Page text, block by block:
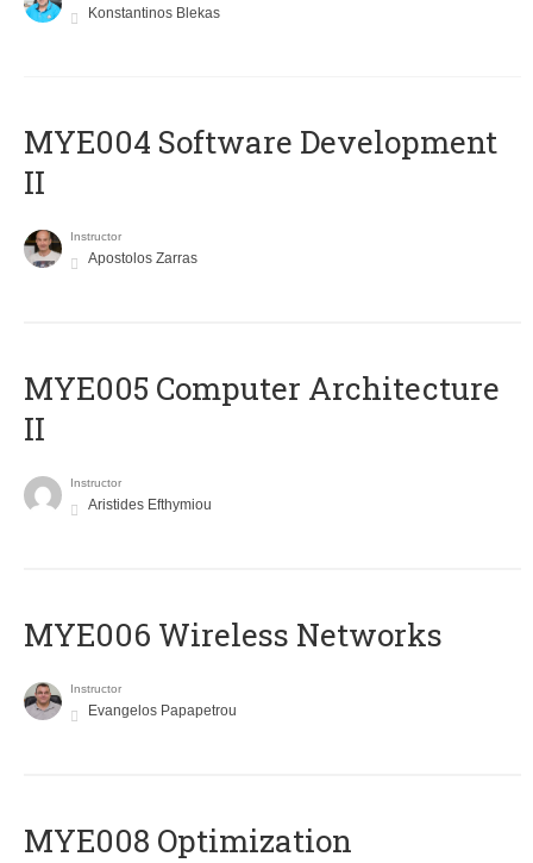
Konstantinos Blekas
MYE004 Software Development
II
Instructor
Apostolos Zarras
MYE005 Computer Architecture
II
Instructor
Aristides Efthymiou
MYE006 Wireless Networks
Instructor
Evangelos Papapetrou
MYE008 Optimization